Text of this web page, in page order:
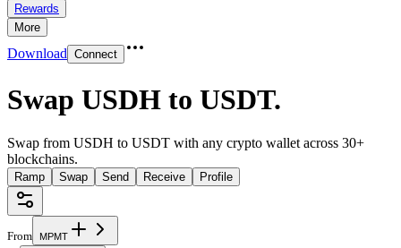
Rewards
More
Download Connect
Swap USDH to USDT.
Swap from USDH to USDT with any crypto wallet across 30+
blockchains.
Ramp Swap Send Receive Profile
From MPMT